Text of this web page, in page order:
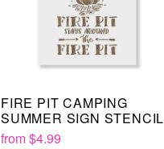
FIRE PIT CAMPING
SUMMER SIGN STENCIL
from$4.99